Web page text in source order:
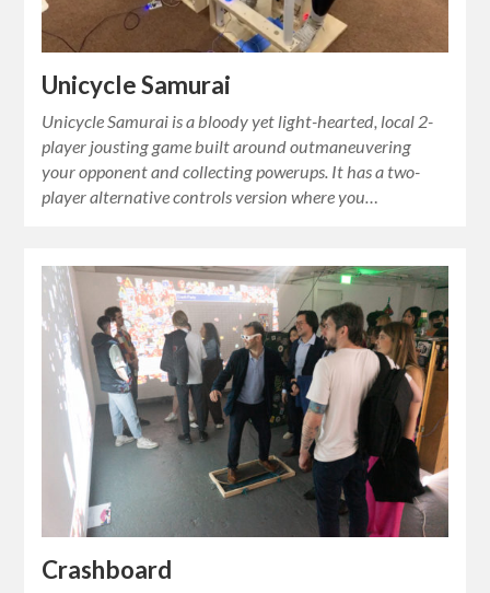
Unicycle Samurai
Unicycle Samurai is a bloody yet light-hearted, local 2-
player jousting game built around outmaneuvering
your opponent and collecting powerups. It has a two-
player alternative controls version where you…
Crashboard